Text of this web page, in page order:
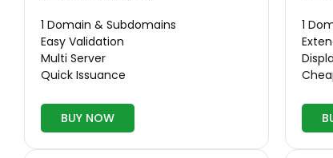
1 Domain & Subdomains
Easy Validation
Multi Server
Quick Issuance
BUY NOW
1